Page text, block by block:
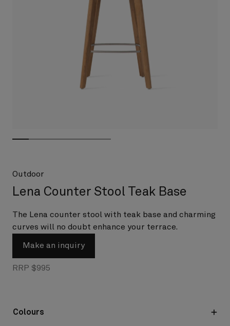
Lena Counter Stool Teak Base
Outdoor
The Lena counter stool with teak base and charming
curves will no doubt enhance your terrace.
Make an inquiry
RRP $995
Colours